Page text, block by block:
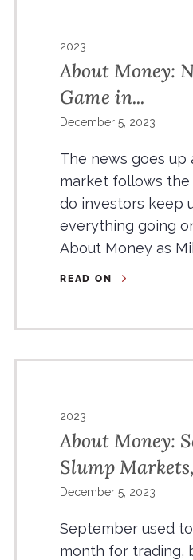
2023
About Money:
Game in...
December 5, 2023
The news goes up
market follows the
do investors keep
everything going
About Money as
READ ON
2023
About Money:
Slump
December 5, 2023
September used
month for trading,